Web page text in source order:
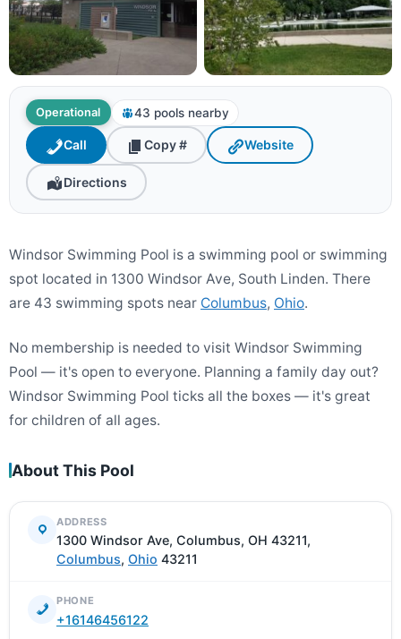
Operational 43 pools nearby
Call Copy # Website
Directions
Windsor Swimming Pool is a swimming pool or swimming
spot located in 1300 Windsor Ave, South Linden. There
are 43 swimming spots near Columbus, Ohio.
No membership is needed to visit Windsor Swimming
Pool — it's open to everyone. Planning a family day out?
Windsor Swimming Pool ticks all the boxes — it's great
for children of all ages.
About This Pool
ADDRESS
1300 Windsor Ave, Columbus, OH 43211,
Columbus, Ohio 43211
PHONE
+16146456122